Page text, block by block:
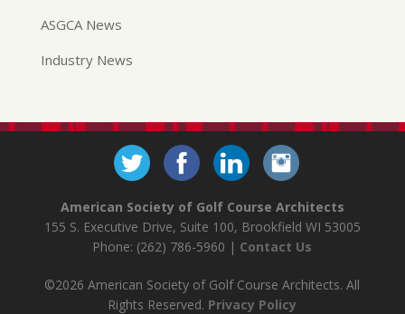
ASGCA News
Industry News
American Society of Golf Course Architects
155 S. Executive Drive, Suite 100, Brookfield WI 53005
Phone: (262) 786-5960 | Contact Us
©2026 American Society of Golf Course Architects. All
Rights Reserved. Privacy Policy